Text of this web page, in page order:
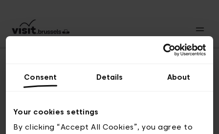
Consent Details About
Your cookies settings
By clicking “Accept All Cookies”, you agree to